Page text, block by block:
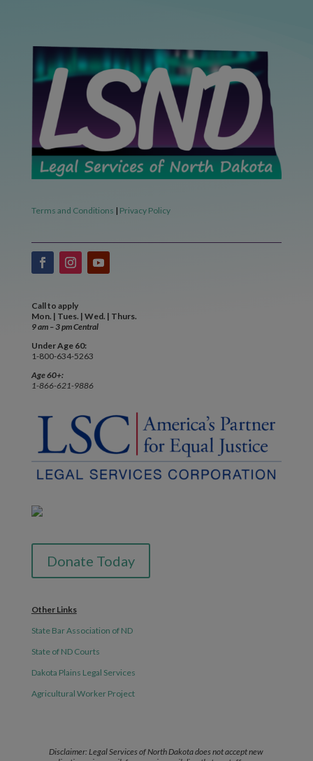
Terms and Conditions | Privacy Policy
Call to apply
Mon. | Tues. | Wed. | Thurs.
9 am – 3 pm Central
Under Age 60:
1-800-634-5263
Age 60+:
1-866-621-9886
Donate Today
Other Links
State Bar Association of ND
State of ND Courts
Dakota Plains Legal Services
Agricultural Worker Project
Disclaimer: Legal Services of North Dakota does not accept new